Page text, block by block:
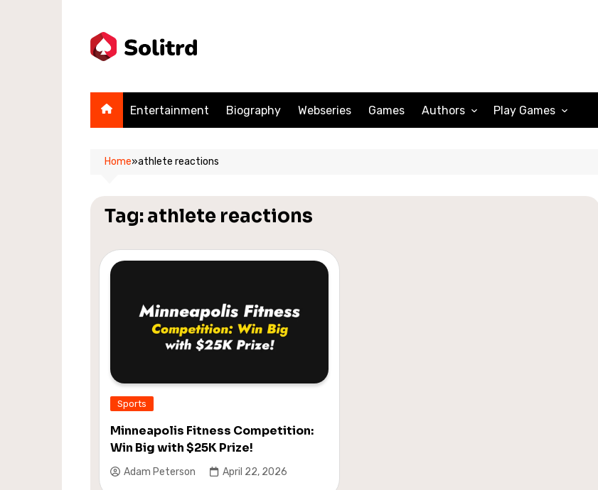
Entertainment Biography Webseries Games Authors Play Games
Home»athlete reactions
Tag:athlete reactions
Sports
Minneapolis Fitness Competition:
Win Big with $25K Prize!
Adam Peterson April 22, 2026